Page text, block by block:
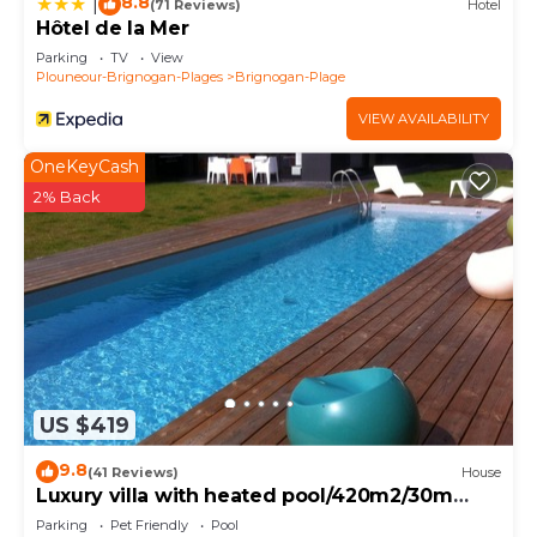
(71 Reviews) Hotel
Hôtel de la Mer
Parking TV
View
Plouneour-Brignogan-Plages
Brignogan-Plage
VIEW AVAILABILITY
US $419
OneKeyCash
2% Back
9.8(41 Reviews) House
Luxury villa with heated pool/420m2/30m
from the beach
Parking Pet Friendly
Pool